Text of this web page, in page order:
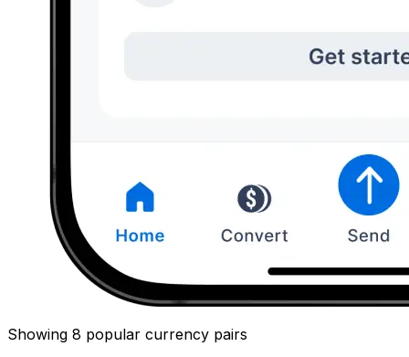
Showing 8 popular currency pairs